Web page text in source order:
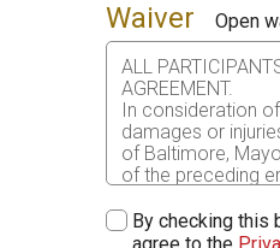
Waiver
Open
ALL
AGREEMENT.
In consideration
damages or
of Baltimore,
of the preceding
that this release
By checking this